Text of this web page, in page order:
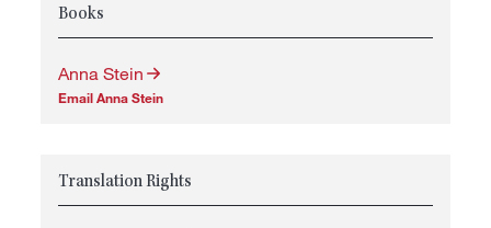
Books
Anna Stein
Email Anna Stein
Translation Rights